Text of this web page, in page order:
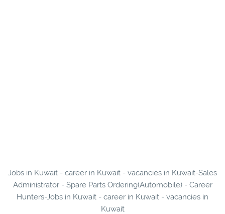
Jobs in Kuwait - career in Kuwait - vacancies in Kuwait-Sales
Administrator - Spare Parts Ordering(Automobile) - Career
Hunters-Jobs in Kuwait - career in Kuwait - vacancies in
Kuwait